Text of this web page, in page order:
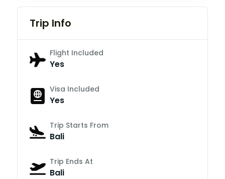
Trip Info
Flight Included
Yes
Visa Included
Yes
Trip Starts From
Bali
Trip Ends At
Bali